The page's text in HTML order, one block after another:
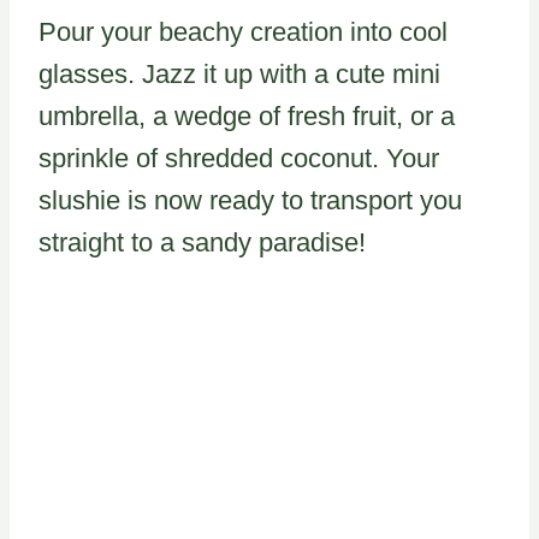
Pour your beachy creation into cool
glasses. Jazz it up with a cute mini
umbrella, a wedge of fresh fruit, or a
sprinkle of shredded coconut. Your
slushie is now ready to transport you
straight to a sandy paradise!